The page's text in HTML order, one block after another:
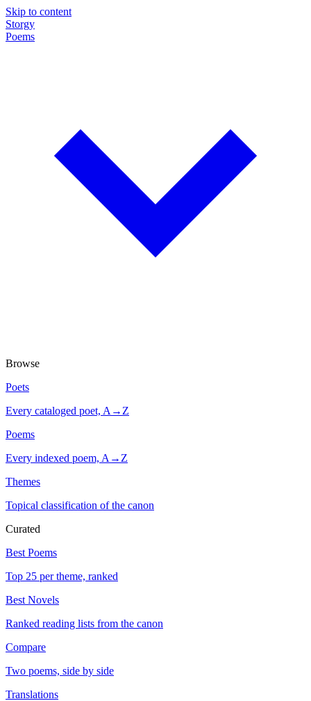
Skip to content
Storgy
Poems
Browse
Poets
Every cataloged poet, A→Z
Poems
Every indexed poem, A→Z
Themes
Topical classification of the canon
Curated
Best Poems
Top 25 per theme, ranked
Best Novels
Ranked reading lists from the canon
Compare
Two poems, side by side
Translations